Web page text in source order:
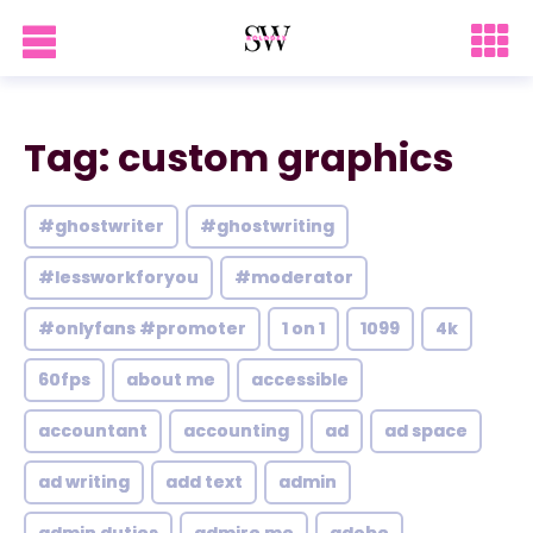
Tag: custom graphics
#ghostwriter #ghostwriting
#lessworkforyou #moderator
#onlyfans #promoter 1 on 1 1099 4k
60fps about me accessible
accountant accounting ad ad space
ad writing add text admin